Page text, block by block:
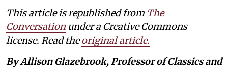
This article is republished from The
Conversation under a Creative Commons
license. Read theoriginal article.
By Allison Glazebrook, Professor of Classics and